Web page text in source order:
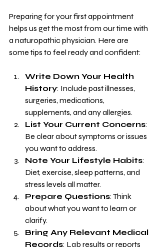
Preparing for your first appointment
helps us get the most from our time with
a naturopathic physician. Here are
some tips to feel ready and confident:
Write Down Your Health
History: Include past illnesses,
surgeries, medications,
supplements, and any allergies.
List Your Current Concerns:
Be clear about symptoms or issues
you want to address.
Note Your Lifestyle Habits:
Diet, exercise, sleep patterns, and
stress levels all matter.
Prepare Questions: Think
about what you want to learn or
clarify.
Bring Any Relevant Medical
Records: Lab results or reports